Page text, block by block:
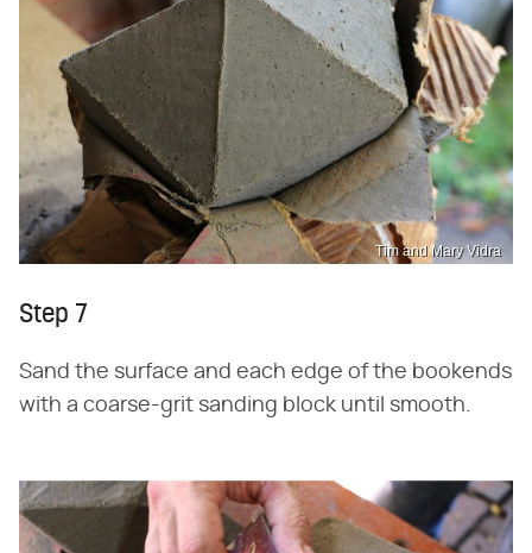
Tim and Mary Vidra
Step 7
Sand the surface and each edge of the bookends
with a coarse-grit sanding block until smooth.